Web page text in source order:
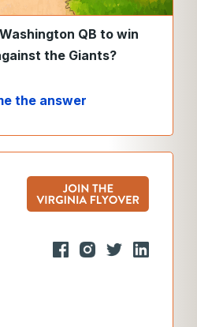
QB to win
the Giants?
the answer